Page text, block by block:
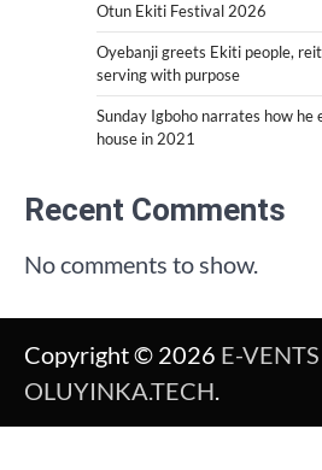
Otun Ekiti Festival 2026
Oyebanji greets Ekiti people,
serving with purpose
Sunday Igboho narrates how he
house in 2021
Recent Comments
No comments to show.
Copyright © 2026 E-
OLUYINKA.TECH.